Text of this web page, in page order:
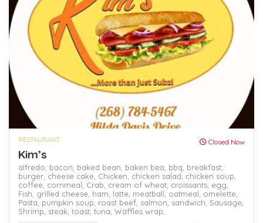
RESTAURANT Closed Now
Kim’s
alfredo, bacon, baked bean, baken bea, bbq, breakfast,
burger, cheese cake, Chicken, chicken salad, chicken soup,
coffee, cornmeal, Crab, cream of wheat, croissants, egg,
Fish, grilled cheese, ham, latte, meatball, oatmeal, omelette,
Pasta, pumpkin soup, roast beef, salmon, sandwich, Sausage,
Shrimp, steak, toast, tuna, Waffles wrap,